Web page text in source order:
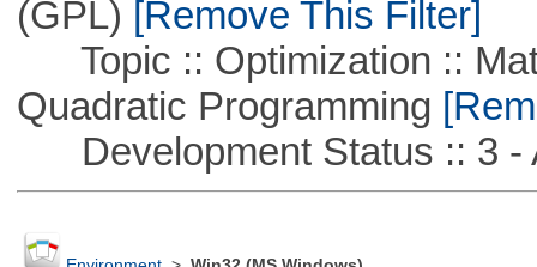
(GPL) [Remove This Filter]
Topic :: Optimization ::
Quadratic Programming
Development Status :: 3 -